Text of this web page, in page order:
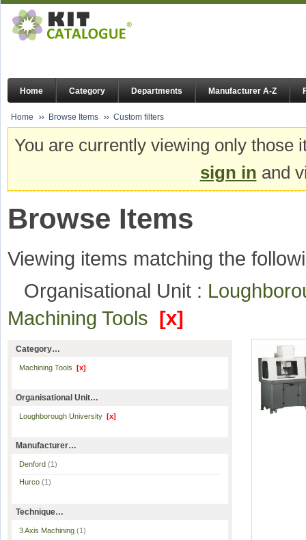
Home Category Departments Manufacturer A-Z
Home Browse Items Custom filters
You are currently viewing only
sign in and
Browse Items
Viewing items matching the
Organisational Unit :
Machining Tools [x]
Category…
Machining Tools [x]
Organisational Unit…
Loughborough University [x]
Manufacturer…
Denford (1)
Hurco (1)
Technique…
3 Axis Machining (1)